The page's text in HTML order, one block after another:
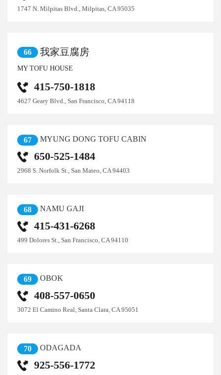
1747 N. Milpitas Blvd., Milpitas, CA 95035
66 我家豆腐房
MY TOFU HOUSE
415-750-1818
4627 Geary Blvd., San Francisco, CA 94118
67 MYUNG DONG TOFU CABIN
650-525-1484
2968 S. Norfolk St., San Mateo, CA 94403
68 NAMU GAJI
415-431-6268
499 Dolores St., San Francisco, CA 94110
69 OBOK
408-557-0650
3072 El Camino Real, Santa Clara, CA 95051
70 ODAGADA
925-556-1772